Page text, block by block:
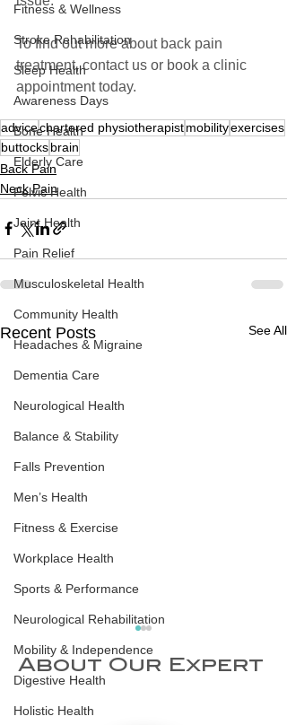
Fitness & Wellness
Stroke Rehabilitation
Sleep Health
Awareness Days
Bone Health
Elderly Care
Pelvic Health
Joint Health
Pain Relief
Musculoskeletal Health
Community Health
Headaches & Migraine
Dementia Care
Neurological Health
Balance & Stability
Falls Prevention
Men’s Health
Fitness & Exercise
Workplace Health
Sports & Performance
Neurological Rehabilitation
Mobility & Independence
Digestive Health
Holistic Health
To find out more about back pain
treatment, contact us or book a clinic
appointment today.
advicechartered physiotherapistmobilityexercises
buttocksbrain
Back Pain
Neck Pain
Recent Posts See All
About Our Expert